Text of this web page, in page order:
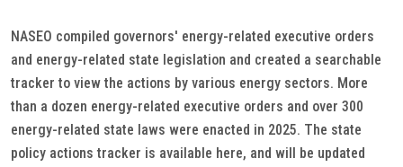
NASEO compiled governors' energy-related executive orders
and energy-related state legislation and created a searchable
tracker to view the actions by various energy sectors. More
than a dozen energy-related executive orders and over 300
energy-related state laws were enacted in 2025. The state
policy actions tracker is available here, and will be updated